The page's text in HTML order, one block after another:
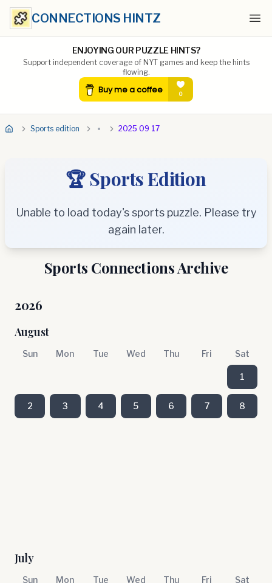
CONNECTIONS HINTZ
ENJOYING OUR PUZZLE HINTS?
Support independent coverage of NYT games and keep the hints
flowing.
Sports edition 2025 09 17
🏆 Sports Edition
Unable to load today's sports puzzle. Please try
again later.
Sports Connections Archive
2026
August
Sun Mon Tue Wed Thu Fri Sat
1
2 3 4 5 6 7 8
July
Sun Mon Tue Wed Thu Fri Sat